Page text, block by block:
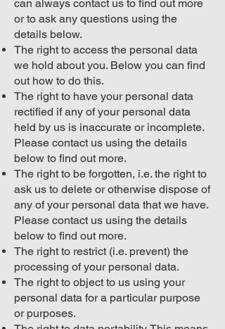
can always contact us to find out more
or to ask any questions using the
details below.
The right to access the personal data
we hold about you. Below you can find
out how to do this.
The right to have your personal data
rectified if any of your personal data
held by us is inaccurate or incomplete.
Please contact us using the details
below to find out more.
The right to be forgotten, i.e. the right to
ask us to delete or otherwise dispose of
any of your personal data that we have.
Please contact us using the details
below to find out more.
The right to restrict (i.e. prevent) the
processing of your personal data.
The right to object to us using your
personal data for a particular purpose
or purposes.